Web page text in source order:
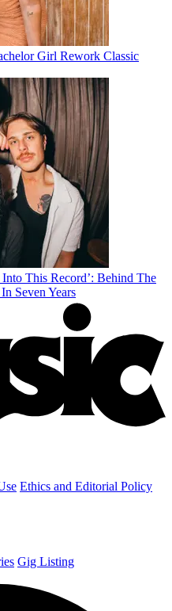
Girl Rework Classic
This Record’: Behind The
Seven Years
Ethics and Editorial Policy
Gig Listing